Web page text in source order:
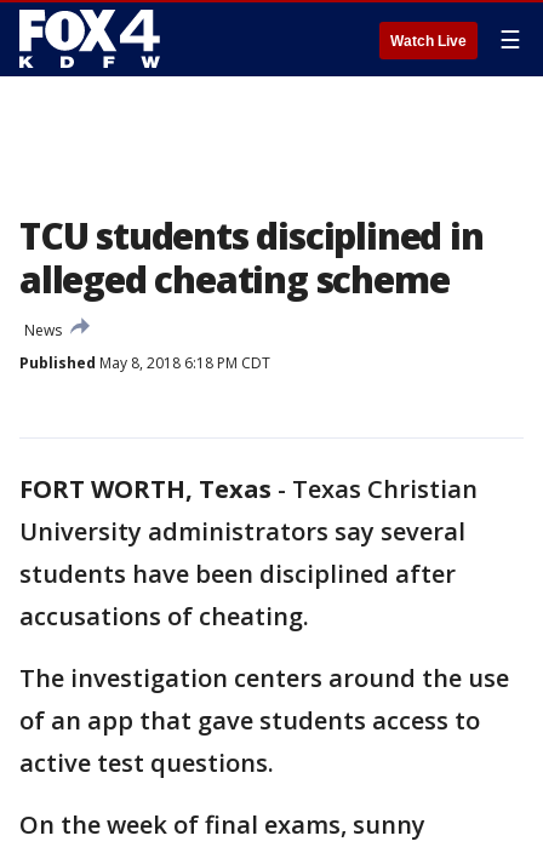
Watch Live ☰
TCU students disciplined in
alleged cheating scheme
News
Published May 8, 2018 6:18 PM CDT
FORT WORTH, Texas - Texas Christian
University administrators say several
students have been disciplined after
accusations of cheating.
The investigation centers around the use
of an app that gave students access to
active test questions.
On the week of final exams, sunny